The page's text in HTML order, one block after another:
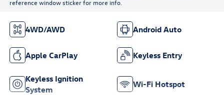
reference window sticker for more info.
4WD/AWD Android Auto
Apple CarPlay Keyless Entry
Keyless Ignition
System
Wi-Fi Hotspot